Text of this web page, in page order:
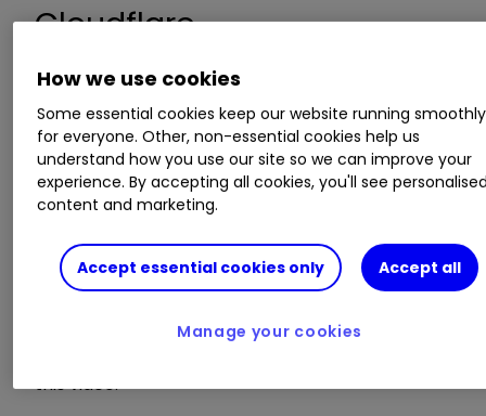
Cloudflare
Macro Relevance:58%
Model Value:$211.18
Fair Value Gap:-14.04% discount to model
value
Data correct as at 16 February 2026. Please
click glossaryfor explanation of terms. Long-term
this video:
How we use cookies
Some essential cookies keep our website running smoothly
for everyone. Other, non-essential cookies help us
understand how you use our site so we can improve your
experience. By accepting all cookies, you'll see
content and marketing.
Accept essential cookies only Accept all
Manage your cookies